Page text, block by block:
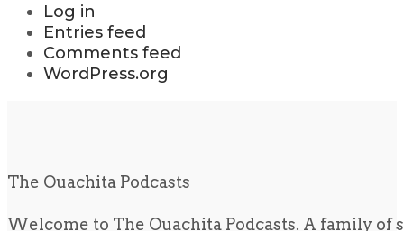
Log in
Entries feed
Comments feed
WordPress.org
The Ouachita Podcasts
Welcome to The Ouachita Podcasts. A family